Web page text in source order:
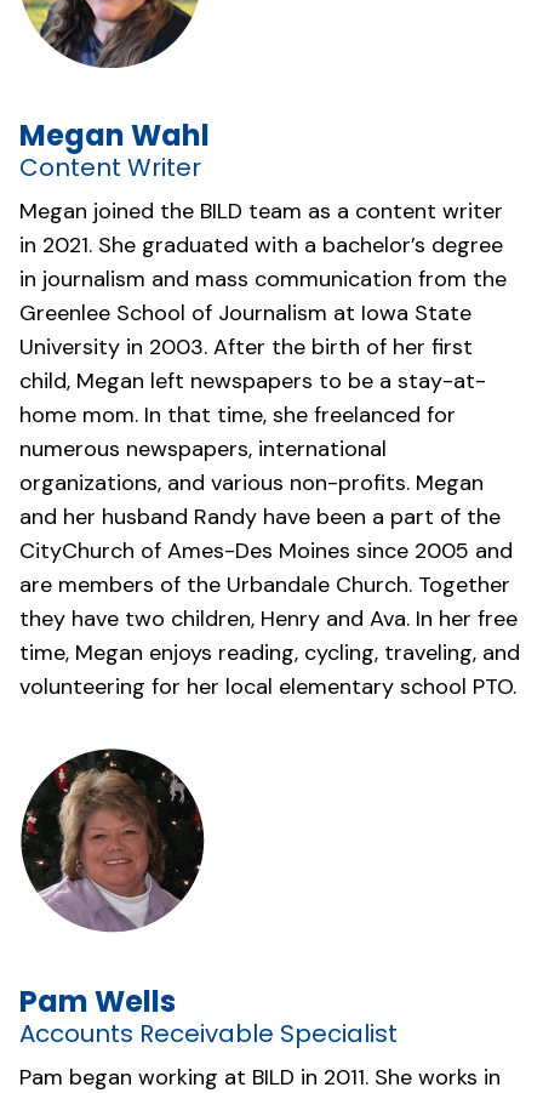
Megan Wahl
Content Writer
Megan joined the BILD team as a content writer
in 2021. She graduated with a bachelor’s degree
in journalism and mass communication from the
Greenlee School of Journalism at Iowa State
University in 2003. After the birth of her first
child, Megan left newspapers to be a stay-at-
home mom. In that time, she freelanced for
numerous newspapers, international
organizations, and various non-profits. Megan
and her husband Randy have been a part of the
CityChurch of Ames-Des Moines since 2005 and
are members of the Urbandale Church. Together
they have two children, Henry and Ava. In her free
time, Megan enjoys reading, cycling, traveling, and
volunteering for her local elementary school PTO.
Pam Wells
Accounts Receivable Specialist
Pam began working at BILD in 2011. She works in